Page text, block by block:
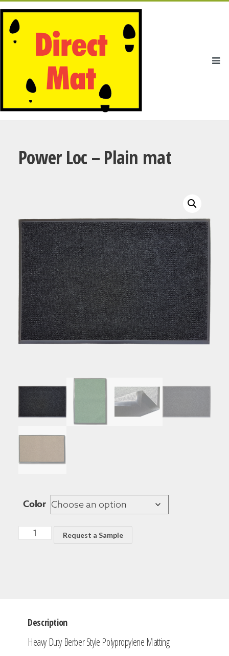
Power Loc – Plain mat
Color
Request a Sample
Description
Heavy Duty Berber Style Polypropylene Matting